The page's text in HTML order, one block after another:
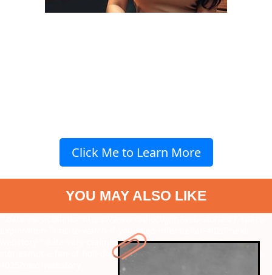
Click Me to Learn More
YOU MAY ALSO LIKE
exploration-films-to-watch-if-you-liked-interstellar-4026?next-
" data-vars-ctalink="https://www.radiocity.in/web-
stories/not-a-fan-of-holi-do-these-5-things-on-the-long-weekend-